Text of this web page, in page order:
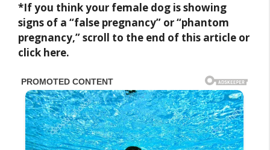
*If you think your female dog is showing
signs of a “false pregnancy” or “phantom
pregnancy,” scroll to the end of this article or
click here.